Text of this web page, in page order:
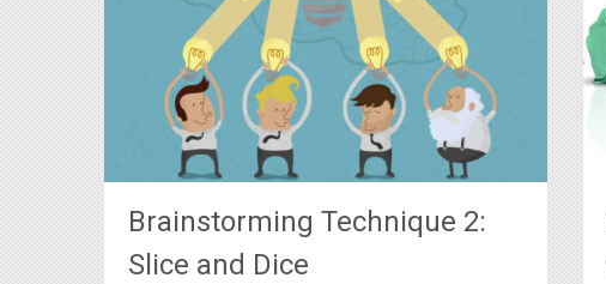
Brainstorming Technique 2:
Slice and Dice